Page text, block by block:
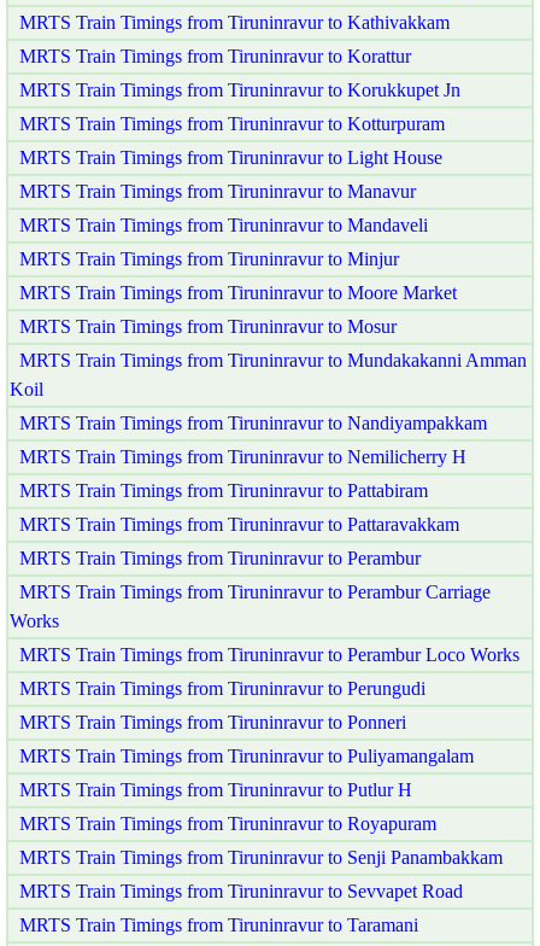
MRTS Train Timings from Tiruninravur to Kathivakkam
MRTS Train Timings from Tiruninravur to Korattur
MRTS Train Timings from Tiruninravur to Korukkupet Jn
MRTS Train Timings from Tiruninravur to Kotturpuram
MRTS Train Timings from Tiruninravur to Light House
MRTS Train Timings from Tiruninravur to Manavur
MRTS Train Timings from Tiruninravur to Mandaveli
MRTS Train Timings from Tiruninravur to Minjur
MRTS Train Timings from Tiruninravur to Moore Market
MRTS Train Timings from Tiruninravur to Mosur
MRTS Train Timings from Tiruninravur to Mundakakanni Amman
Koil
MRTS Train Timings from Tiruninravur to Nandiyampakkam
MRTS Train Timings from Tiruninravur to Nemilicherry H
MRTS Train Timings from Tiruninravur to Pattabiram
MRTS Train Timings from Tiruninravur to Pattaravakkam
MRTS Train Timings from Tiruninravur to Perambur
MRTS Train Timings from Tiruninravur to Perambur Carriage
Works
MRTS Train Timings from Tiruninravur to Perambur Loco Works
MRTS Train Timings from Tiruninravur to Perungudi
MRTS Train Timings from Tiruninravur to Ponneri
MRTS Train Timings from Tiruninravur to Puliyamangalam
MRTS Train Timings from Tiruninravur to Putlur H
MRTS Train Timings from Tiruninravur to Royapuram
MRTS Train Timings from Tiruninravur to Senji Panambakkam
MRTS Train Timings from Tiruninravur to Sevvapet Road
MRTS Train Timings from Tiruninravur to Taramani